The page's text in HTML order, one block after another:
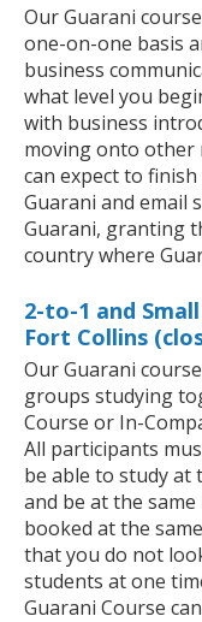
Our Guarani
one-on-one basis
business
what level you
with business
moving onto other
can expect to
Guarani and email
Guarani, granting
country where
2-to-1 and
Fort Collins
Our Guarani
groups studying
Course or In-
All participants
be able to study at
and be at the
booked at the
that you do not
students at one
Guarani Course